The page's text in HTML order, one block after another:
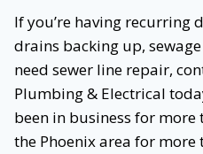
If you’re having recurring
drains backing up,
need sewer line repair,
Plumbing & Electrical
been in business for more
the Phoenix area for